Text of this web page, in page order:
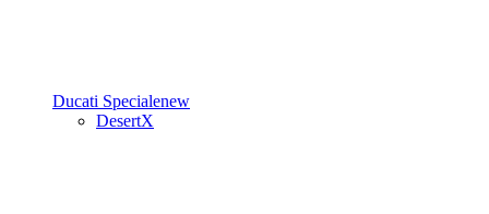
Ducati Specialenew
DesertX